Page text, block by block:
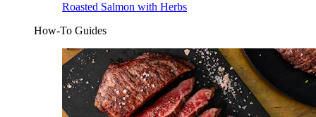
Roasted Salmon with Herbs
How-To Guides